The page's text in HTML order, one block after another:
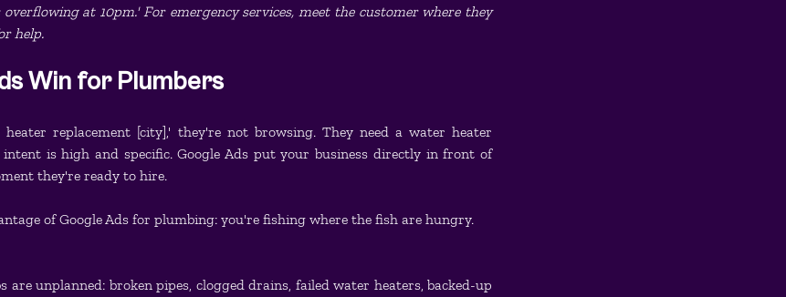
at 10pm.' For emergency services, meet the customer where they
help.
Win for Plumbers
heater replacement [city],' they're not browsing. They need a water heater
intent is high and specific. Google Ads put your business directly in front of
they're ready to hire.
of Google Ads for plumbing: you're fishing where the fish are hungry.
unplanned: broken pipes, clogged drains, failed water heaters, backed-up